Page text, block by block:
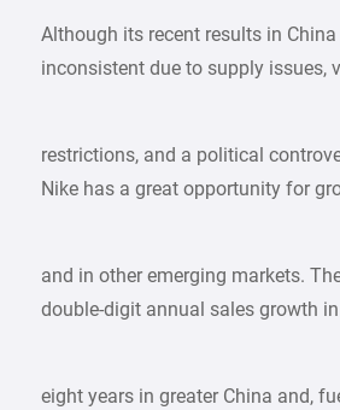
Although its recent results in China
inconsistent due to supply issues,
restrictions, and a political
Nike has a great opportunity for
and in other emerging markets.
double-digit annual sales growth
eight years in greater China and,